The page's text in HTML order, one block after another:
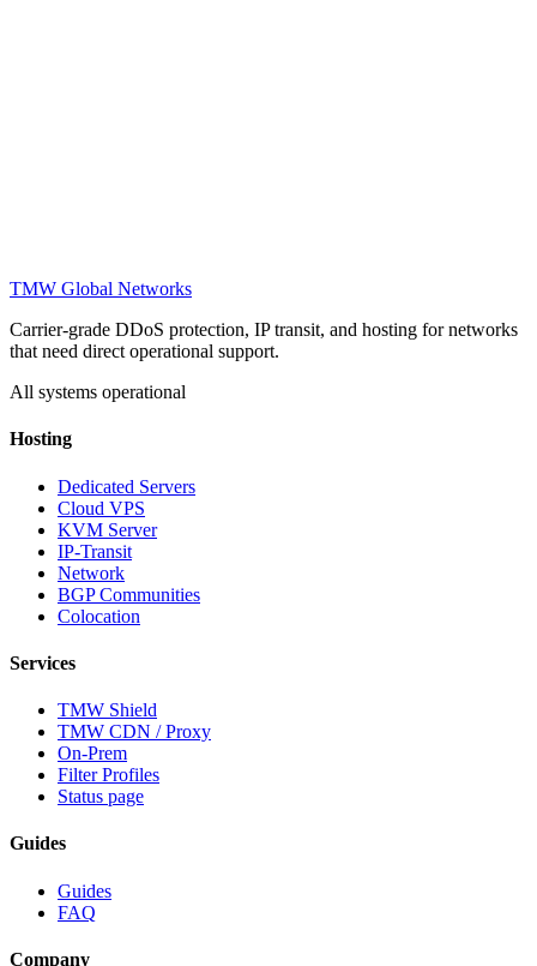
TMW Global Networks
Carrier-grade DDoS protection, IP transit, and hosting for networks
that need direct operational support.
All systems operational
Hosting
Dedicated Servers
Cloud VPS
KVM Server
IP-Transit
Network
BGP Communities
Colocation
Services
TMW Shield
TMW CDN / Proxy
On-Prem
Filter Profiles
Status page
Guides
Guides
FAQ
Company